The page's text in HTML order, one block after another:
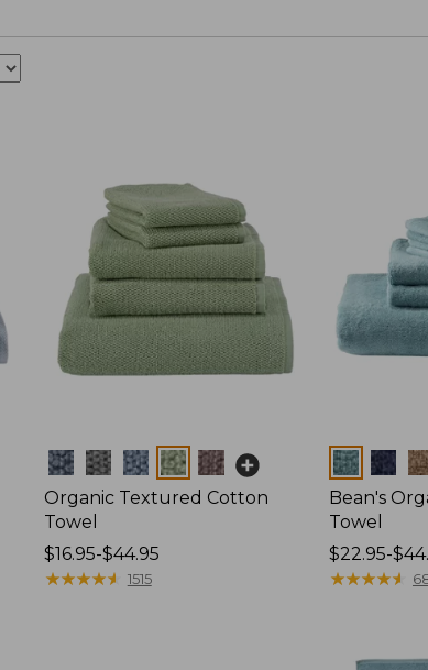
Colors
Organic Textured Cotton
Towel
Price
range
$16.95-$44.95
★★★★★
★★★★★ 1515
Colors
Bean's
Towel
Price
range
$22.95-
★★★★★
★★★★★